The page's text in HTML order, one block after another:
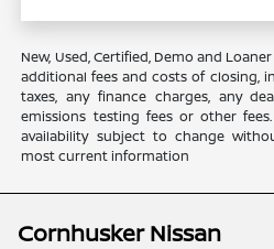
New, Used, Certified, Demo and
additional fees and costs of closing,
taxes, any finance charges, any
emissions testing fees or other
availability subject to change
most current information
Cornhusker Nissan